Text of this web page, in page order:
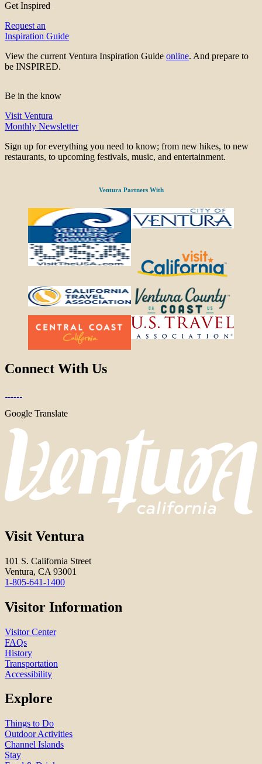
Get Inspired
Request an
Inspiration Guide
View the current Ventura Inspiration Guide online. And prepare to
be INSPIRED.
Be in the know
Visit Ventura
Monthly Newsletter
Sign up for everything you need to know; from new hikes, to new
restaurants, to upcoming festivals, music, and entertainment.
Ventura Partners With
Connect With Us
Google Translate
Visit Ventura
101 S. California Street
Ventura, CA 93001
1-805-641-1400
Visitor Information
Visitor Center
FAQs
History
Transportation
Accessibility
Explore
Things to Do
Outdoor Activities
Channel Islands
Stay